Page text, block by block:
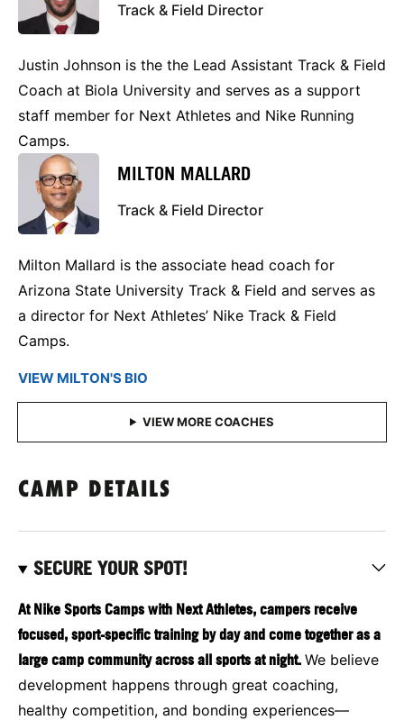
Track & Field Director
Justin Johnson is the the Lead Assistant Track & Field
Coach at Biola University and serves as a support
staff member for Next Athletes and Nike Running
Camps.
MILTON MALLARD
Track & Field Director
Milton Mallard is the associate head coach for
Arizona State University Track & Field and serves as
a director for Next Athletes’ Nike Track & Field
Camps.
VIEW MILTON'S BIO
CAMP DETAILS
SECURE YOUR SPOT!
At Nike Sports Camps with Next Athletes, campers receive
focused, sport-specific training by day and come together as a
large camp community across all sports at night. We believe
development happens through great coaching,
healthy competition, and bonding experiences—